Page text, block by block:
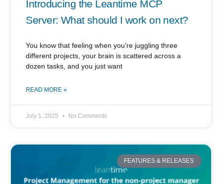
Introducing the Leantime MCP
Server: What should I work on next?
You know that feeling when you’re juggling three
different projects, your brain is scattered across a
dozen tasks, and you just want
READ MORE »
July 1, 2025 No Comments
FEATURES & RELEASES